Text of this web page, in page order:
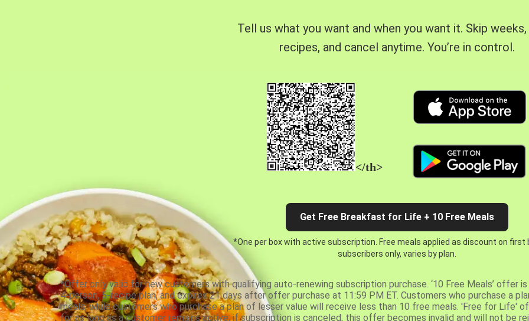
Tell us what you want and when you want it. Skip
recipes, and cancel anytime. You’re in control.
</th>
Get Free Breakfast for Life + 10 Free Meals
*One per box with active subscription. Free meals applied as discount on first
subscribers only, varies by plan.
*Offer only valid for new customers with qualifying auto-renewing subscription purchase. ‘10 Free Meals’ offer
4-person, 5-recipe plan, and expires 21 days after offer purchase at 11:59 PM ET. Customers who purchase a
meals, while customers who purchase a plan of lesser value will receive less than 10 free meals. 'Free for Life'
for as long as a customer remains active; if subscription is canceled, this offer becomes invalid and will not be